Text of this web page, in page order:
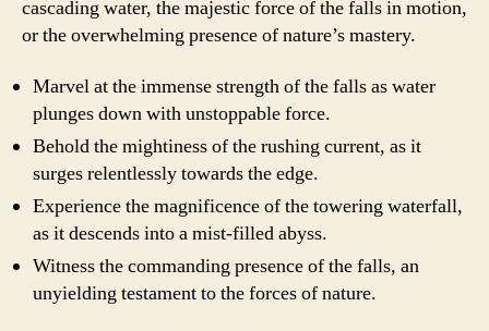
cascading water, the majestic force of the falls in motion,
or the overwhelming presence of nature’s mastery.
Marvel at the immense strength of the falls as water
plunges down with unstoppable force.
Behold the mightiness of the rushing current, as it
surges relentlessly towards the edge.
Experience the magnificence of the towering waterfall,
as it descends into a mist-filled abyss.
Witness the commanding presence of the falls, an
unyielding testament to the forces of nature.